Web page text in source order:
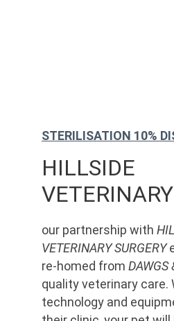
HILLSIDE
VETERINARY
our partnership with
VETERINARY SURGERY
re-homed from DAWGS
quality veterinary
technology and
STERILISATION 10%